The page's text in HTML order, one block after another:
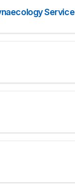
Service